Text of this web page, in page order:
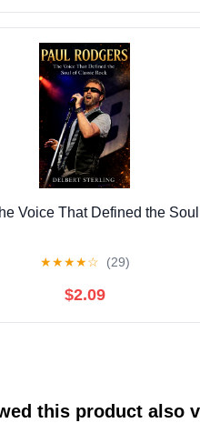
Voice That Defined the
★★★★☆ (29)
$2.09
this product also